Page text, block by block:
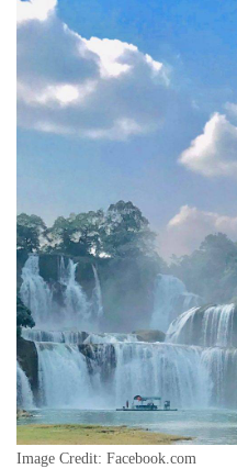
Image Credit: Facebook.com